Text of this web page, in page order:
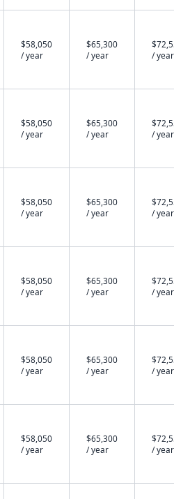
$58,050
/ year
$65,300
/ year
/ year
$58,050
/ year
$65,300
/ year
/ year
$58,050
/ year
$65,300
/ year
/ year
$58,050
/ year
$65,300
/ year
/ year
$58,050
/ year
$65,300
/ year
/ year
$58,050
/ year
$65,300
/ year
/ year